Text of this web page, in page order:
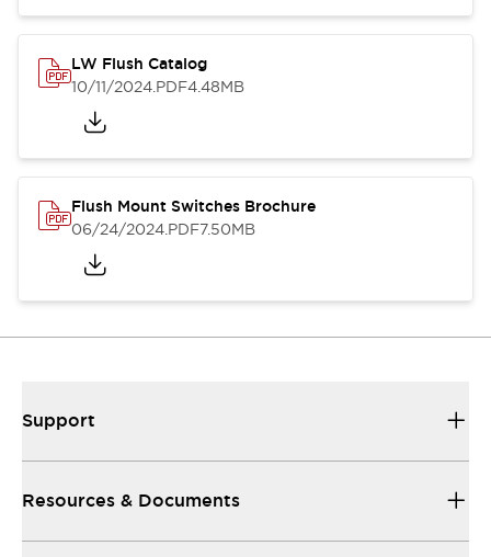
LW Flush Catalog
10/11/2024.PDF4.48MB
Flush Mount Switches Brochure
06/24/2024.PDF7.50MB
Support
Resources & Documents